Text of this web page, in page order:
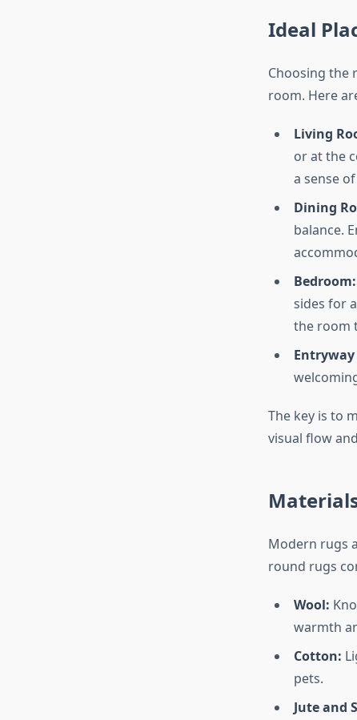
Ideal
Choosing the
room. Here
Living
or at the
a sense
Dining
balance.
Bedroom:
sides for
the room
The key is to
visual flow
Modern rugs
round rugs
Wool:
warmth
Cotton:
pets.
Jute and